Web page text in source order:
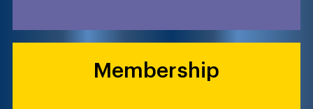
Membership